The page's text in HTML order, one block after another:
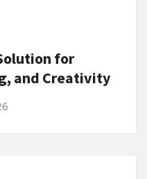
for
and Creativity